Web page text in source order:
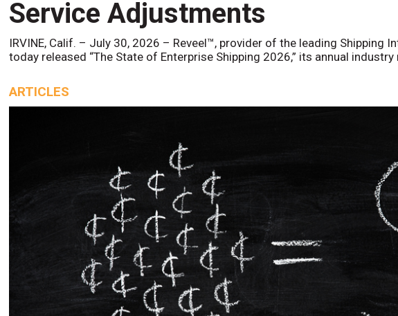
Service Adjustments
IRVINE, Calif. – July 30, 2026 – Reveel™, provider of the leading Shipping
today released “The State of Enterprise Shipping 2026,” its annual industry
ARTICLES